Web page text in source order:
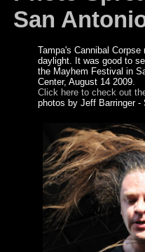
San
Tampa's Cannibal
daylight. It was good to
the Mayhem Festival in
Center, August 14 2009.
Click here to check out
photos by Jeff Barringer -